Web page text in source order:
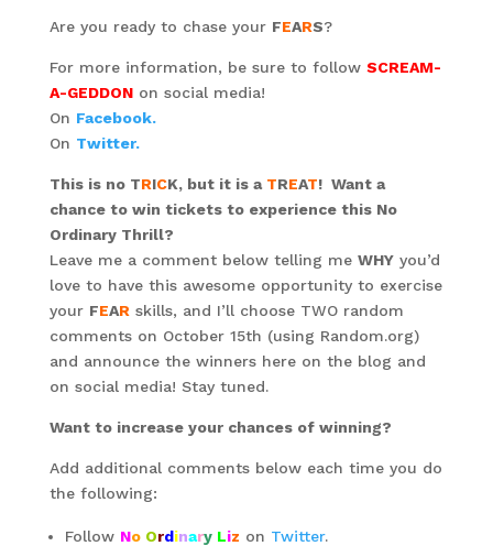
Are you ready to chase your FEARS?
For more information, be sure to follow SCREAM-
A-GEDDONon social media!
On Facebook.
On Twitter.
This is no TRICK, but it is a TREAT! Want a
chance to win tickets to experience this No
Ordinary Thrill?
Leave me a comment below telling me WHYyou’d
love to have this awesome opportunity to exercise
your FEAR skills, and I’ll choose TWO random
comments on October 15th (using Random.org)
and announce the winners here on the blog and
on social media! Stay tuned.
Want to increase your chances of winning?
Add additional comments below each time you do
the following:
Follow No Ordinary Liz on Twitter.